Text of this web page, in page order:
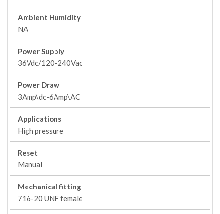
Ambient Humidity
NA
Power Supply
36Vdc/120-240Vac
Power Draw
3Amp\dc-6Amp\AC
Applications
High pressure
Reset
Manual
Mechanical fitting
716-20 UNF female